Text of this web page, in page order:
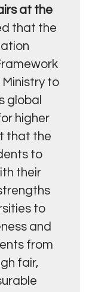
at the
that the
to
global
higher
that the
to
their
to
and
from
fair,